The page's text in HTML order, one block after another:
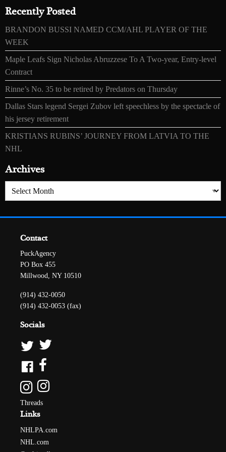
Recently Posted
BRANDON BUSSI NAMED CCM/AHL PLAYER OF THE
WEEK
Maple Leafs Sign Nicholas Abruzzese To A Two-year, Entry-level
Contract
Rinne’s No. 35 to be retired by Predators on Thursday
Dallas Stars legend Sergei Zubov left speechless by the spectacle of
his jersey retirement
KRISTIANS RUBINS’ JOURNEY FROM LATVIA TO THE
NHL
Archives
Archives
Contact
PuckAgency
PO Box 455
Millwood, NY 10510
(914) 432-0050
(914) 432-0053 (fax)
Socials
Threads
Links
NHLPA.com
NHL.com